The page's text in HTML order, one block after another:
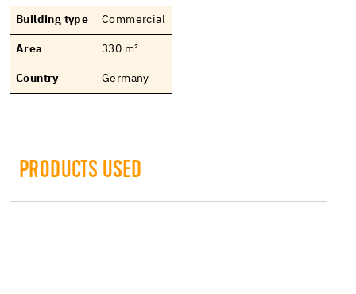
Building type Commercial
Area 330 m²
Country Germany
PRODUCTS USED